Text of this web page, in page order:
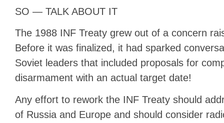
SO — TALK ABOUT IT
The 1988 INF Treaty grew out of a concern
Before it was finalized, it had sparked
Soviet leaders that included proposals for
disarmament with an actual target date!
Any effort to rework the INF Treaty should
of Russia and Europe and should consider